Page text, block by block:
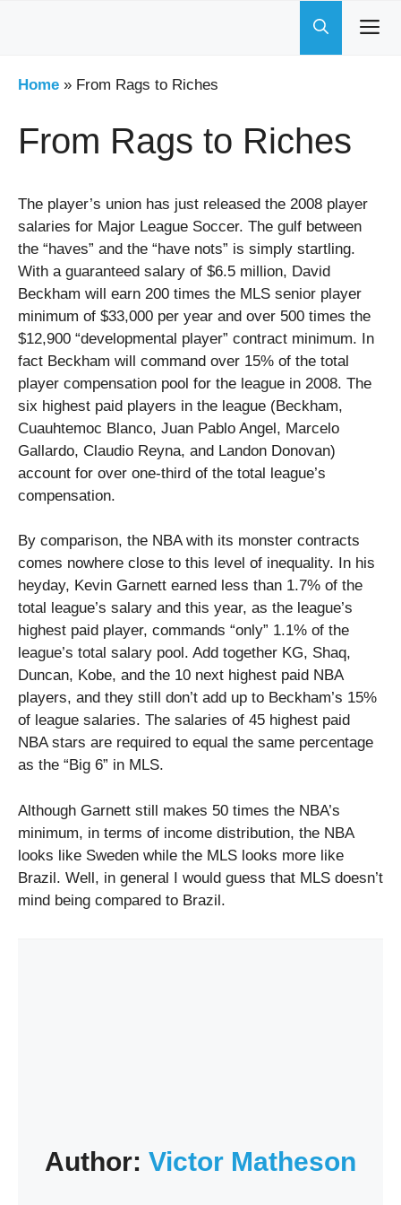
Home » From Rags to Riches
From Rags to Riches
The player’s union has just released the 2008 player
salaries for Major League Soccer. The gulf between
the “haves” and the “have nots” is simply startling.
With a guaranteed salary of $6.5 million, David
Beckham will earn 200 times the MLS senior player
minimum of $33,000 per year and over 500 times the
$12,900 “developmental player” contract minimum. In
fact Beckham will command over 15% of the total
player compensation pool for the league in 2008. The
six highest paid players in the league (Beckham,
Cuauhtemoc Blanco, Juan Pablo Angel, Marcelo
Gallardo, Claudio Reyna, and Landon Donovan)
account for over one-third of the total league’s
compensation.
By comparison, the NBA with its monster contracts
comes nowhere close to this level of inequality. In his
heyday, Kevin Garnett earned less than 1.7% of the
total league’s salary and this year, as the league’s
highest paid player, commands “only” 1.1% of the
league’s total salary pool. Add together KG, Shaq,
Duncan, Kobe, and the 10 next highest paid NBA
players, and they still don’t add up to Beckham’s 15%
of league salaries. The salaries of 45 highest paid
NBA stars are required to equal the same percentage
as the “Big 6” in MLS.
Although Garnett still makes 50 times the NBA’s
minimum, in terms of income distribution, the NBA
looks like Sweden while the MLS looks more like
Brazil. Well, in general I would guess that MLS doesn’t
mind being compared to Brazil.
Author: Victor Matheson